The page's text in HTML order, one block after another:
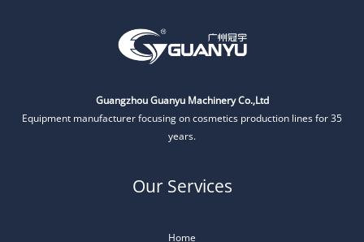
Guangzhou Guanyu Machinery Co.,Ltd
Equipment manufacturer focusing on cosmetics production lines for 35
years.
Our Services
Home